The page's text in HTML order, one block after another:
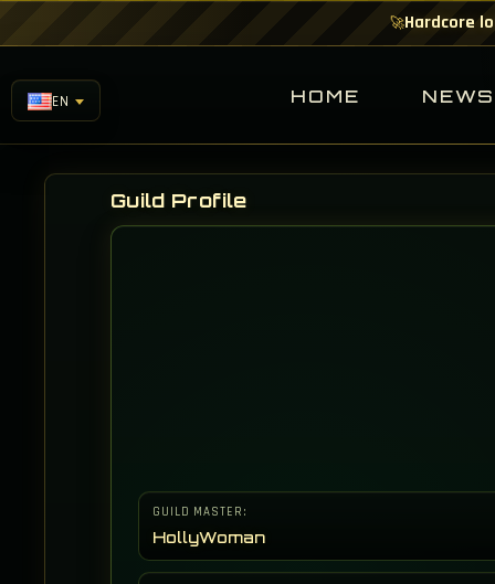
🚀Hardcore
EN HOME NEWS
Guild Profile
GUILD MASTER:
HollyWoman